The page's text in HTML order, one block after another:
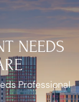
NEEDS
Professional